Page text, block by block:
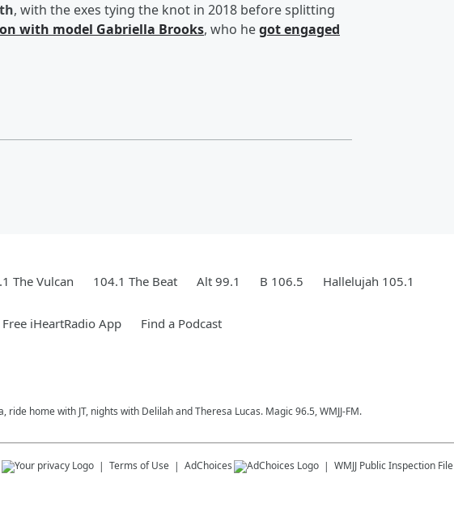
, with the exes tying the knot in 2018 before splitting
with model Gabriella Brooks, who hegot engaged
The Vulcan 104.1 The Beat Alt 99.1 B 106.5 Hallelujah 105.1
iHeartRadio App Find a Podcast
home with JT, nights with Delilah and Theresa Lucas. Magic 96.5, WMJJ-FM.
Terms of Use AdChoices WMJJ Public Inspection File